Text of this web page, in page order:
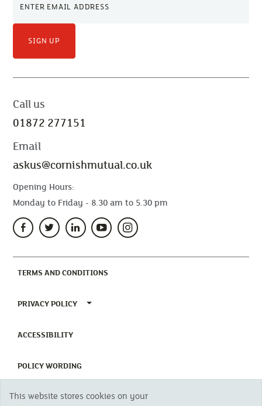
SIGN UP
Call us
01872 277151
Email
askus@cornishmutual.co.uk
Opening Hours:
Monday to Friday - 8.30 am to 5.30 pm
TERMS AND CONDITIONS
PRIVACY POLICY TOGGLE PRIVACY POLICY MENU
ACCESSIBILITY(CURRENT)
POLICY WORDING
UNHAPPY WITH OUR SERVICE? (CURRENT)
This website stores cookies on your